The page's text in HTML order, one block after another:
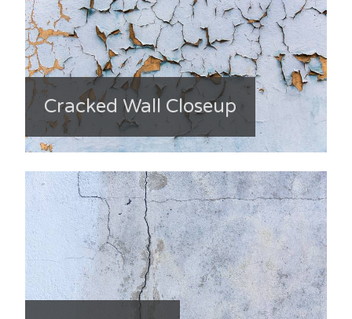
Cracked Wall Closeup